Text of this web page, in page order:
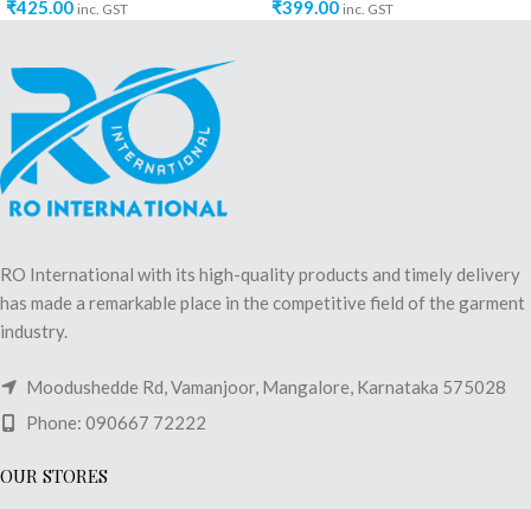
₹425.00 inc. GST ₹399.00 inc. GST
RO International with its high-quality products and timely delivery
has made a remarkable place in the competitive field of the garment
industry.
Moodushedde Rd, Vamanjoor, Mangalore, Karnataka 575028
Phone: 090667 72222
OUR STORES